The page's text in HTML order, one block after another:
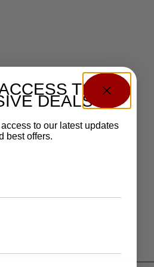
TO
DEALS?
to our latest updates
best offers.